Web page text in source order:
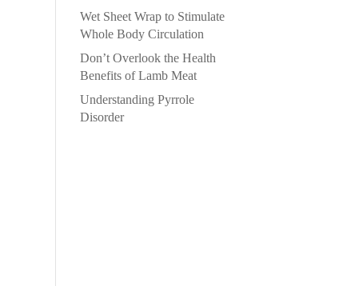
Wet Sheet Wrap to Stimulate
Whole Body Circulation
Don’t Overlook the Health
Benefits of Lamb Meat
Understanding Pyrrole
Disorder